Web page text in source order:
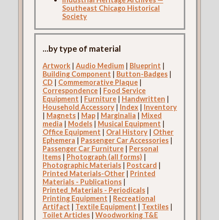
Southeast Chicago Historical
Society
...by type of material
Artwork| Audio Medium| Blueprint |
Building Component | Button-Badges|
CD | Commemorative Plaque|
Correspondence| Food Service
Equipment | Furniture| Handwritten |
Household Accessory| Index| Inventory
| Magnets| Map| Marginalia | Mixed
media | Models| Musical Equipment |
Office Equipment | Oral History| Other
Ephemera | Passenger Car Accessories|
Passenger Car Furniture| Personal
Items| Photograph (all forms) |
Photographic Materials| Postcard |
Printed Materials-Other| Printed
Materials - Publications|
Printed_Materials - Periodicals|
Printing Equipment | Recreational
Artifact | Textile Equipment | Textiles|
Toilet Articles| Woodworking T&E